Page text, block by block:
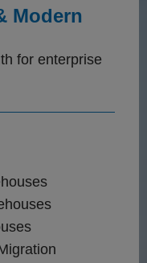
Modern
for enterprise